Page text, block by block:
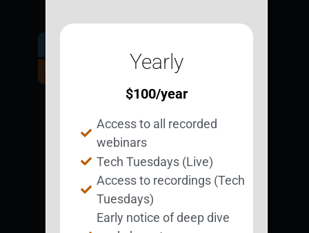
Become a
Sign Up Now
BEST Merchandise
Web Resources
Support BEST
Yearly
$100/year
Access to all recorded
webinars
Tech Tuesdays (Live)
Access to recordings (Tech
Tuesdays)
Early notice of deep dive